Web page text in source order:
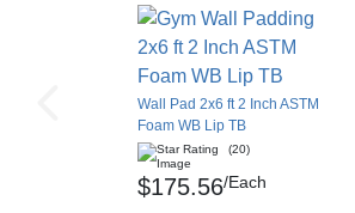
Waltham , MA
SEE ALL REVIEWS
Wall Pad 2x6 ft 2 Inch ASTM
Foam WB Lip TB
(20)
$175.56/Each